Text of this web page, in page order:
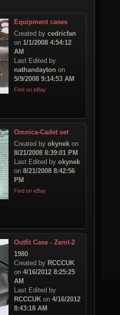
Equipment cases
Created by cedricfan
on 1/1/2008 4:54:12
AM
Last Edited by
nathandayton on
5/9/2008 9:14:53 AM
Find on eBay
Omnica-Cadet set
Created by okynek on
8/21/2008 8:39:01 PM
Last Edited by okynek
on 8/21/2008 8:42:56
PM
Find on eBay
Outfit Case - Zenit-2
1980
Created by RCCCUK
on 4/16/2012 8:25:25
AM
Last Edited by
RCCCUK on 4/16/2012
8:43:18 AM